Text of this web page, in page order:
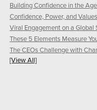
Building Confidence in the
Confidence, Power, and Values
Viral Engagement on a Global
These 5 Elements Measure
The CEOs Challenge with
[View All]